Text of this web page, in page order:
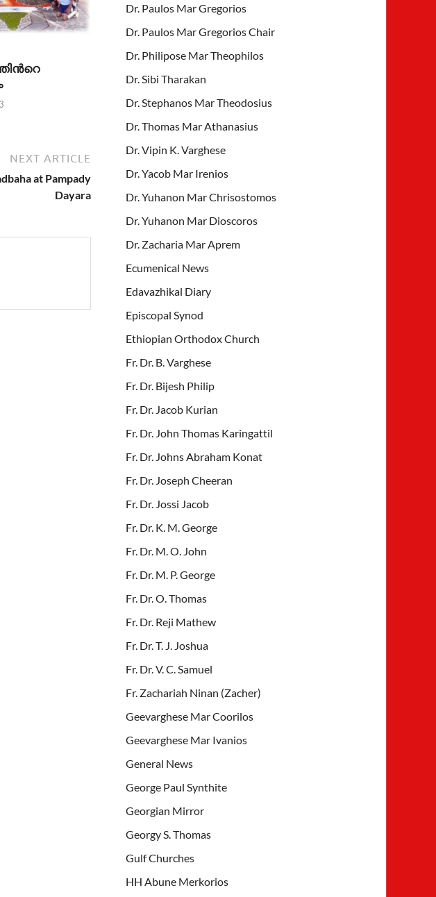
NEXT ARTICLE
at Pampady
Dayara
Dr. Paulos Mar Gregorios
Dr. Paulos Mar Gregorios Chair
Dr. Philipose Mar Theophilos
Dr. Sibi Tharakan
Dr. Stephanos Mar Theodosius
Dr. Thomas Mar Athanasius
Dr. Vipin K. Varghese
Dr. Yacob Mar Irenios
Dr. Yuhanon Mar Chrisostomos
Dr. Yuhanon Mar Dioscoros
Dr. Zacharia Mar Aprem
Ecumenical News
Edavazhikal Diary
Episcopal Synod
Ethiopian Orthodox Church
Fr. Dr. B. Varghese
Fr. Dr. Bijesh Philip
Fr. Dr. Jacob Kurian
Fr. Dr. John Thomas Karingattil
Fr. Dr. Johns Abraham Konat
Fr. Dr. Joseph Cheeran
Fr. Dr. Jossi Jacob
Fr. Dr. K. M. George
Fr. Dr. M. O. John
Fr. Dr. M. P. George
Fr. Dr. O. Thomas
Fr. Dr. Reji Mathew
Fr. Dr. T. J. Joshua
Fr. Dr. V. C. Samuel
Fr. Zachariah Ninan (Zacher)
Geevarghese Mar Coorilos
Geevarghese Mar Ivanios
General News
George Paul Synthite
Georgian Mirror
Georgy S. Thomas
Gulf Churches
HH Abune Merkorios